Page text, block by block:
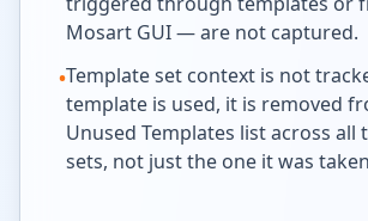
Mosart GUI — are not captured.
•Template set context is not
template is used, it is removed
Unused Templates list across all
sets, not just the one it was